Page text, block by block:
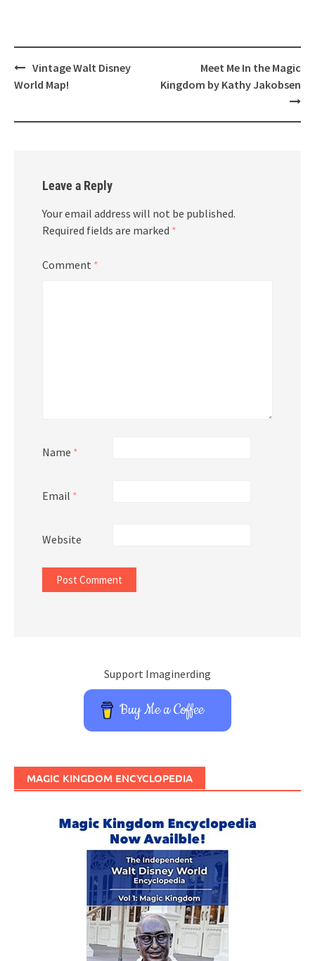
Post
navigation
Vintage Walt Disney
World Map!
Meet Me In the Magic
Kingdom by Kathy Jakobsen
Leave a Reply
Your email address will not be published.
Required fields are marked *
Comment *
Name *
Email *
Website
Support Imaginerding
Buy Me a Coffee
MAGIC KINGDOM ENCYCLOPEDIA